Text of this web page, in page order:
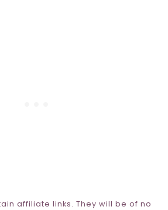
affiliate links. They will be of no